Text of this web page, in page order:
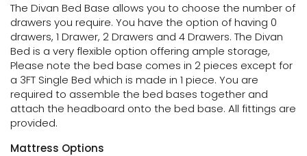
The Divan Bed Base allows you to choose the number of
drawers you require. You have the option of having 0
drawers, 1 Drawer, 2 Drawers and 4 Drawers. The Divan
Bed is a very flexible option offering ample storage,
Please note the bed base comes in 2 pieces except for
a 3FT Single Bed which is made in 1 piece. You are
required to assemble the bed bases together and
attach the headboard onto the bed base. All fittings are
provided.
Mattress Options